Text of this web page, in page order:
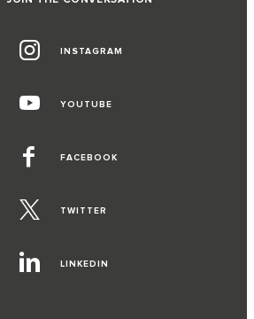
INSTAGRAM
YOUTUBE
FACEBOOK
TWITTER
LINKEDIN